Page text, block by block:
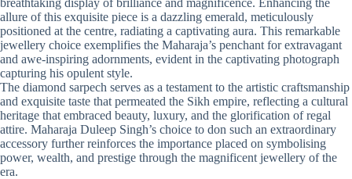
breathtaking display of brilliance and magnificence. Enhancing the
allure of this exquisite piece is a dazzling emerald, meticulously
positioned at the centre, radiating a captivating aura. This remarkable
jewellery choice exemplifies the Maharaja’s penchant for extravagant
and awe-inspiring adornments, evident in the captivating photograph
capturing his opulent style.
The diamond sarpech serves as a testament to the artistic craftsmanship
and exquisite taste that permeated the Sikh empire, reflecting a cultural
heritage that embraced beauty, luxury, and the glorification of regal
attire. Maharaja Duleep Singh’s choice to don such an extraordinary
accessory further reinforces the importance placed on symbolising
power, wealth, and prestige through the magnificent jewellery of the
era.